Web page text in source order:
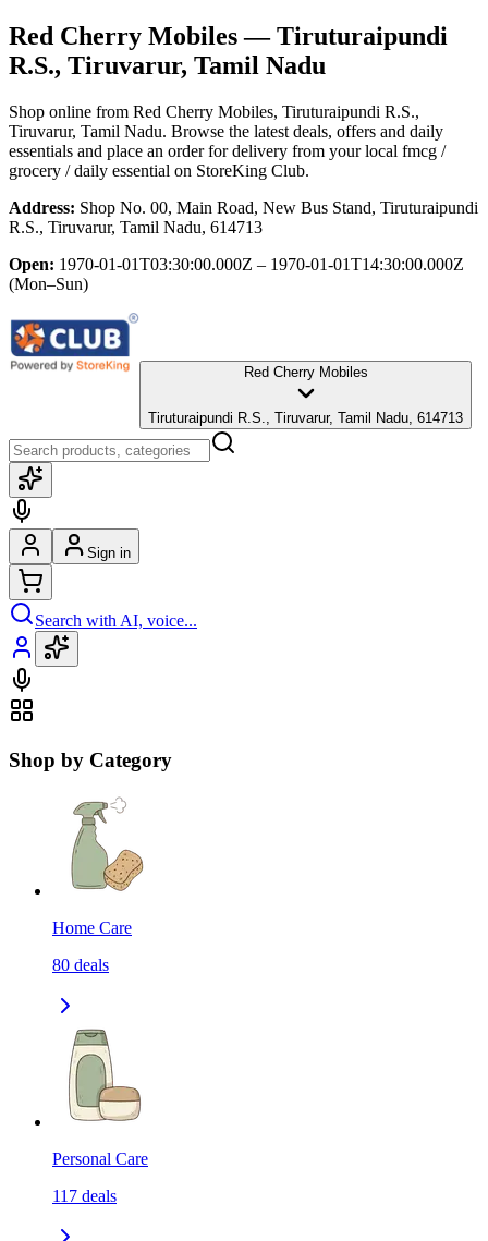
Red Cherry Mobiles— Tiruturaipundi
R.S., Tiruvarur, Tamil Nadu
Shop online from Red Cherry Mobiles, Tiruturaipundi R.S.,
Tiruvarur, Tamil Nadu. Browse the latest deals, offers and daily
essentials and place an order for delivery from your local fmcg /
grocery / daily essential on StoreKing Club.
Address: Shop No. 00, Main Road, New Bus Stand, Tiruturaipundi
R.S., Tiruvarur, Tamil Nadu, 614713
Open: 1970-01-01T03:30:00.000Z – 1970-01-01T14:30:00.000Z
(Mon–Sun)
Red Cherry Mobiles
Tiruturaipundi R.S., Tiruvarur, Tamil Nadu, 614713
Sign in
Search with AI, voice...
Shop by Category
Home Care
80 deals
Personal Care
117 deals